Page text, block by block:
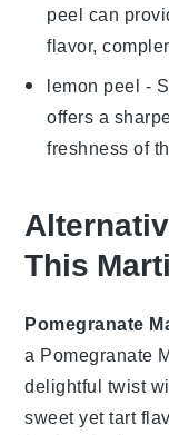
peel can
flavor,
lemon peel -
offers a
freshness of
This
Pomegranate
a Pomegranate
delightful twist
sweet yet tart